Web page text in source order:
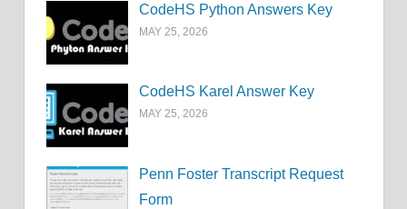
CodeHS Python Answers Key
MAY 25, 2026
CodeHS Karel Answer Key
MAY 25, 2026
Penn Foster Transcript Request
Form